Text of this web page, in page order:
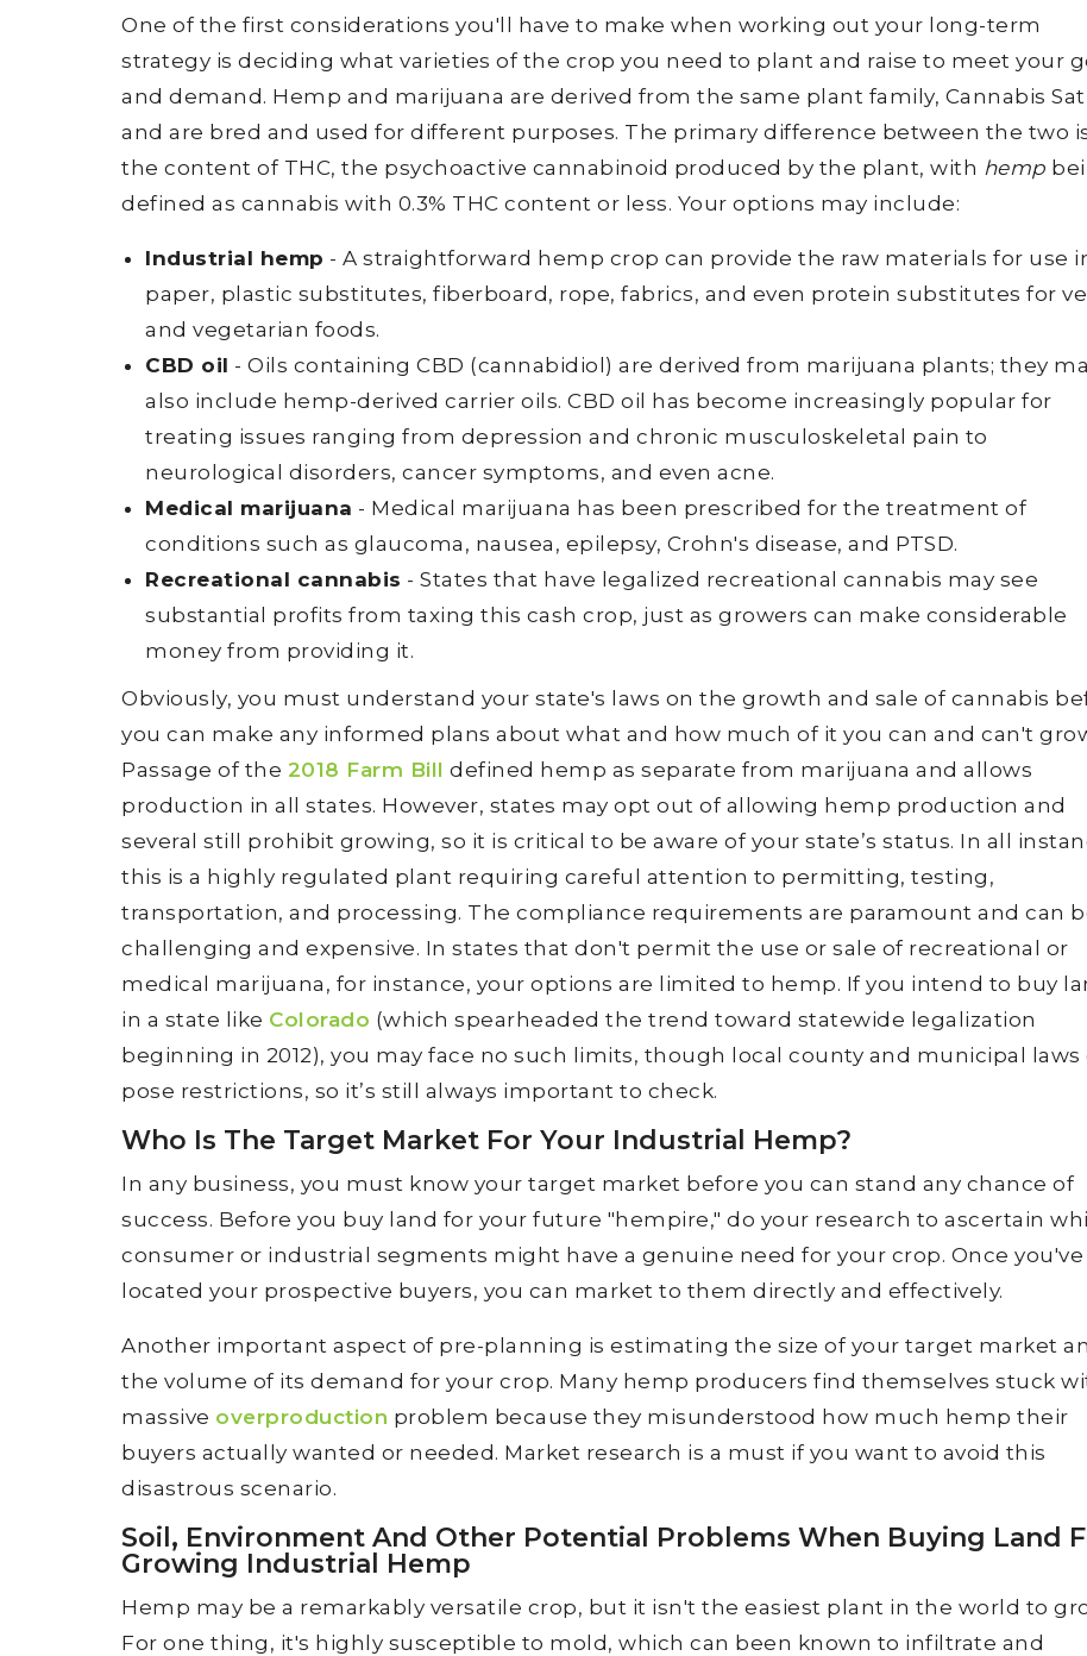
One of the first considerations you'll have to make when working out your long-term
strategy is deciding what varieties of the crop you need to plant and raise to meet your
and demand. Hemp and marijuana are derived from the same plant family, Cannabis
and are bred and used for different purposes. The primary difference between the two
the content of THC, the psychoactive cannabinoid produced by the plant, with hemp
defined as cannabis with 0.3% THC content or less. Your options may include:
Industrial hemp - A straightforward hemp crop can provide the raw materials for use
paper, plastic substitutes, fiberboard, rope, fabrics, and even protein substitutes for
and vegetarian foods.
CBD oil - Oils containing CBD (cannabidiol) are derived from marijuana plants; they
also include hemp-derived carrier oils. CBD oil has become increasingly popular for
treating issues ranging from depression and chronic musculoskeletal pain to
neurological disorders, cancer symptoms, and even acne.
Medical marijuana - Medical marijuana has been prescribed for the treatment of
conditions such as glaucoma, nausea, epilepsy, Crohn's disease, and PTSD.
Recreational cannabis - States that have legalized recreational cannabis may see
substantial profits from taxing this cash crop, just as growers can make considerable
money from providing it.
Obviously, you must understand your state's laws on the growth and sale of cannabis
you can make any informed plans about what and how much of it you can and can't
Passage of the 2018 Farm Bill defined hemp as separate from marijuana and allows
production in all states. However, states may opt out of allowing hemp production and
several still prohibit growing, so it is critical to be aware of your state’s status. In all
this is a highly regulated plant requiring careful attention to permitting, testing,
transportation, and processing. The compliance requirements are paramount and can
challenging and expensive. In states that don't permit the use or sale of recreational or
medical marijuana, for instance, your options are limited to hemp. If you intend to buy
in a state like Colorado (which spearheaded the trend toward statewide legalization
beginning in 2012), you may face no such limits, though local county and municipal laws
pose restrictions, so it’s still always important to check.
Who Is The Target Market For Your Industrial Hemp?
In any business, you must know your target market before you can stand any chance of
success. Before you buy land for your future "hempire," do your research to ascertain
consumer or industrial segments might have a genuine need for your crop. Once you've
located your prospective buyers, you can market to them directly and effectively.
Another important aspect of pre-planning is estimating the size of your target market
the volume of its demand for your crop. Many hemp producers find themselves stuck
massive overproduction problem because they misunderstood how much hemp their
buyers actually wanted or needed. Market research is a must if you want to avoid this
disastrous scenario.
Soil, Environment And Other Potential Problems When Buying Land
Growing Industrial Hemp
Hemp may be a remarkably versatile crop, but it isn't the easiest plant in the world to
For one thing, it's highly susceptible to mold, which can been known to infiltrate and